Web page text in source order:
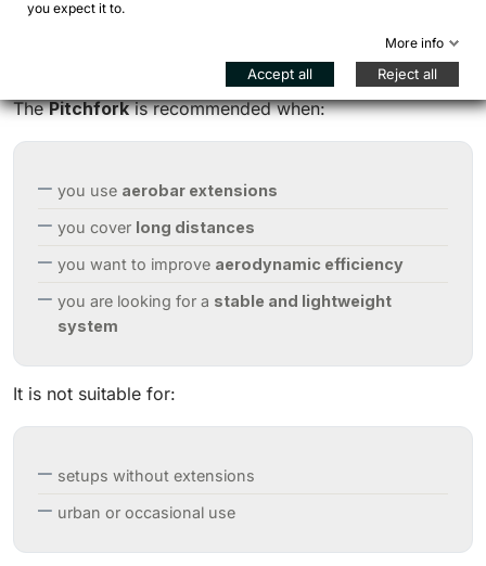
When to choose the Pitchfork
ThePitchforkis recommended when:
you use aerobar extensions
you cover long distances
you want to improve aerodynamic efficiency
you are looking for a stable and lightweight
system
It is not suitable for:
setups without extensions
urban or occasional use
you expect it to.
More info
Accept all Reject all